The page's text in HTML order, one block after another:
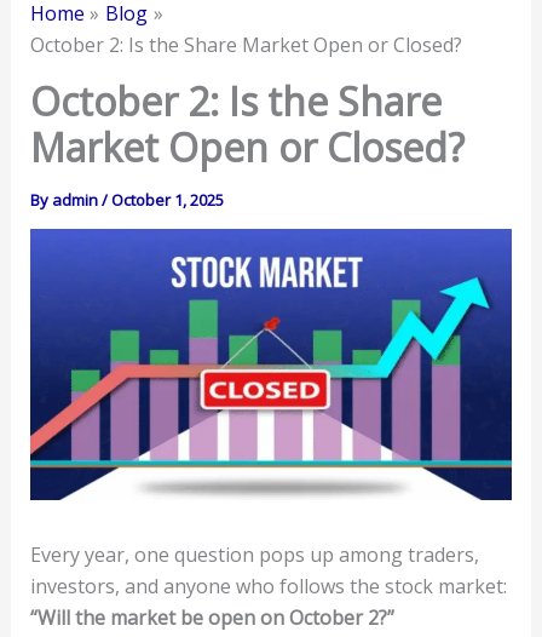
Home
Blog
October 2: Is the Share Market Open or Closed?
October 2: Is the Share
Market Open or Closed?
By admin/October 1, 2025
Every year, one question pops up among traders,
investors, and anyone who follows the stock market:
“Will the market be open on October 2?”